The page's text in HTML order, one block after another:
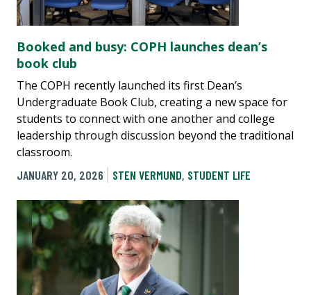
Booked and busy: COPH launches dean’s
book club
The COPH recently launched its first Dean’s
Undergraduate Book Club, creating a new space for
students to connect with one another and college
leadership through discussion beyond the traditional
classroom.
JANUARY 20, 2026
STEN VERMUND, STUDENT LIFE